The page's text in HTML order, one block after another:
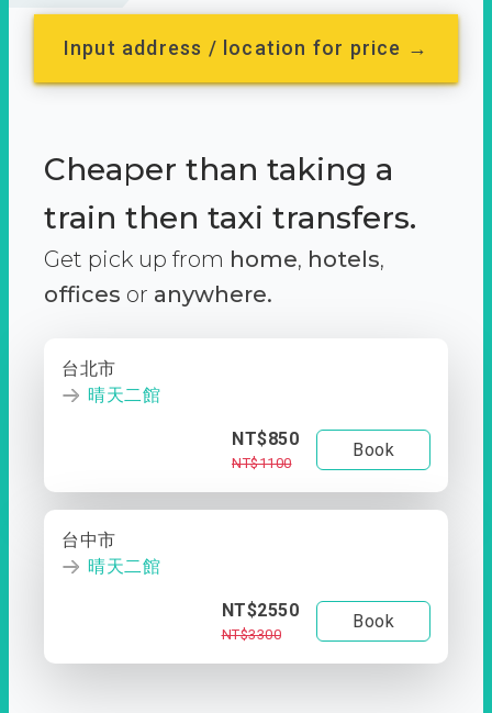
Input address / location for price →
Cheaper than taking a
train then taxi transfers.
Get pick up from home, hotels,
offices or anywhere.
台北市
晴天二館
NT$850
NT$1100
Book
台中市
晴天二館
NT$2550
NT$3300
Book